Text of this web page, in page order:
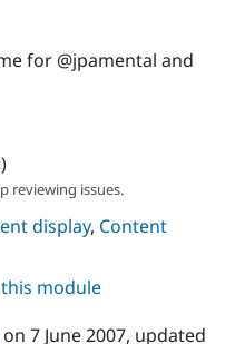
for @jpamental and
reviewing issues.
display, Content
module
on 7 June 2007, updated